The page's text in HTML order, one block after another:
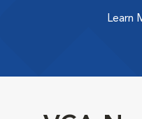
Learn